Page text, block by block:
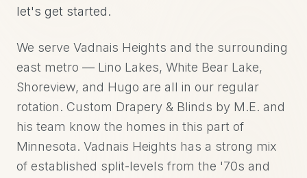
let's get started.
We serve Vadnais Heights and the surrounding
east metro — Lino Lakes, White Bear Lake,
Shoreview, and Hugo are all in our regular
rotation. Custom Drapery & Blinds by M.E. and
his team know the homes in this part of
Minnesota. Vadnais Heights has a strong mix
of established split-levels from the '70s and